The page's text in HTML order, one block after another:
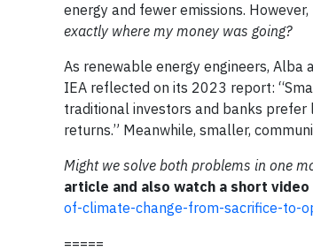
energy and fewer emissions.
exactly where my money was going?
As renewable energy engineers, Alba
IEA reflected on its 2023 report:
traditional investors and banks
returns.” Meanwhile, smaller,
Might we solve both problems in one
article and also watch a short
of-climate-change-from-sacrifice-to-
=====